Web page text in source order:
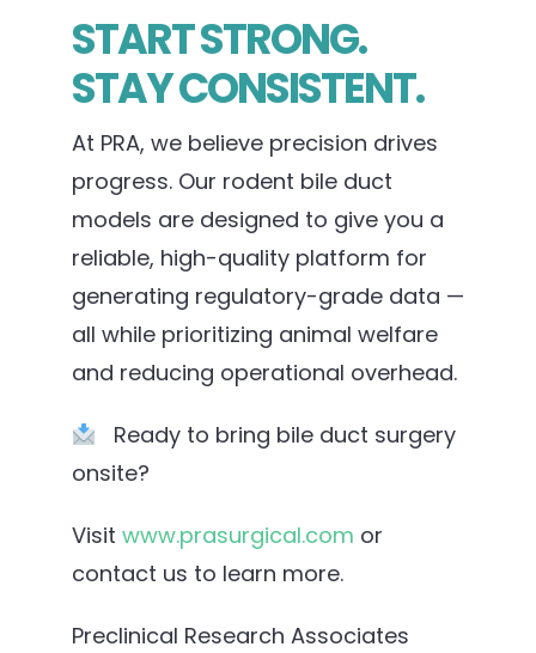
START STRONG.
STAY CONSISTENT.
At PRA, we believe precision drives
progress. Our rodent bile duct
models are designed to give you a
reliable, high-quality platform for
generating regulatory-grade data —
all while prioritizing animal welfare
and reducing operational overhead.
Ready to bring bile duct surgery
onsite?
Visit www.prasurgical.com or
contact us to learn more.
Preclinical Research Associates